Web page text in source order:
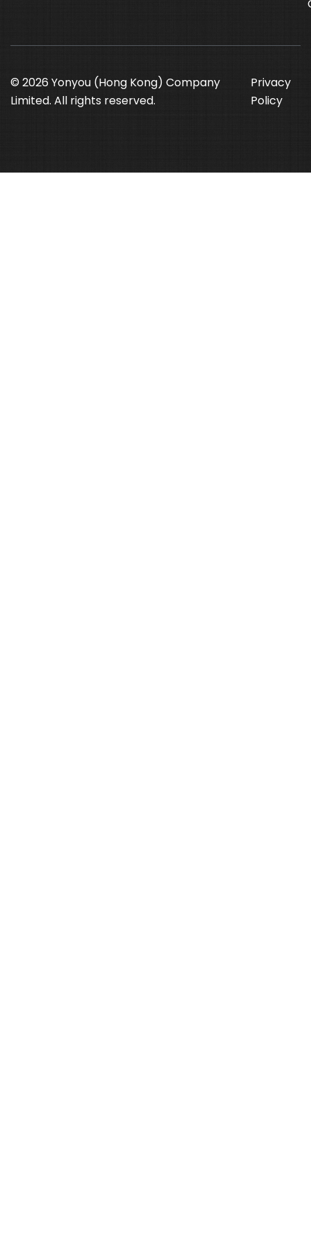
© 2026 Yonyou (Hong Kong) Company
Limited. All rights reserved.
Privacy
Policy